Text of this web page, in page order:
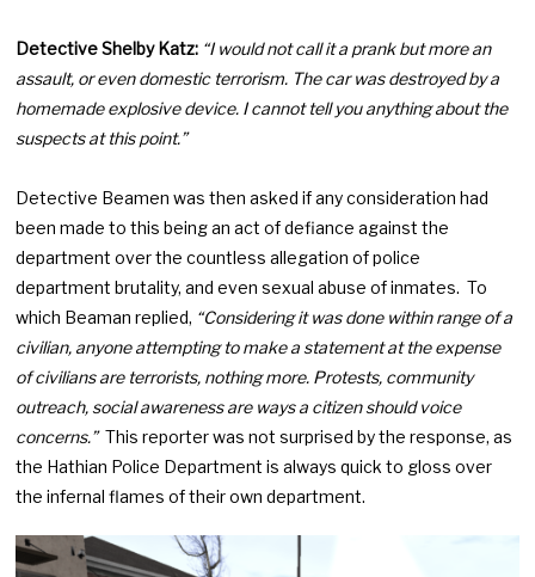
Detective Shelby Katz: “I would not call it a prank but more an
assault, or even domestic terrorism. The car was destroyed by a
homemade explosive device. I cannot tell you anything about the
suspects at this point.”
Detective Beamen was then asked if any consideration had
been made to this being an act of defiance against the
department over the countless allegation of police
department brutality, and even sexual abuse of inmates. To
which Beaman replied, “Considering it was done within range of a
civilian, anyone attempting to make a statement at the expense
of civilians are terrorists, nothing more. Protests, community
outreach, social awareness are ways a citizen should voice
concerns.” This reporter was not surprised by the response, as
the Hathian Police Department is always quick to gloss over
the infernal flames of their own department.